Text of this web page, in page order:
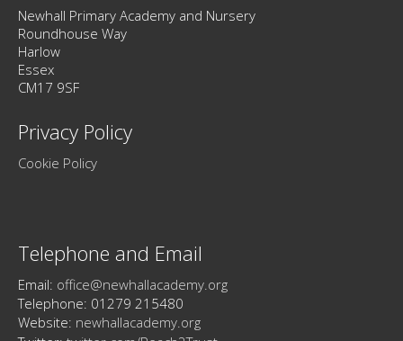
Newhall Primary Academy and Nursery
Roundhouse Way
Harlow
Essex
CM17 9SF
Privacy Policy
Cookie Policy
Telephone and Email
Email: office@newhallacademy.org
Telephone: 01279 215480
Website: newhallacademy.org